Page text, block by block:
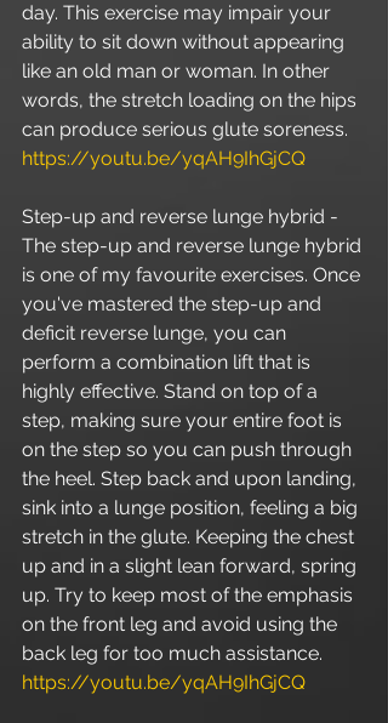
day. This exercise may impair your
ability to sit down without appearing
like an old man or woman. In other
words, the stretch loading on the hips
can produce serious glute soreness.
https://youtu.be/yqAH9IhGjCQ
Step-up and reverse lunge hybrid -
The step-up and reverse lunge hybrid
is one of my favourite exercises. Once
you've mastered the step-up and
deficit reverse lunge, you can
perform a combination lift that is
highly effective. Stand on top of a
step, making sure your entire foot is
on the step so you can push through
the heel. Step back and upon landing,
sink into a lunge position, feeling a big
stretch in the glute. Keeping the chest
up and in a slight lean forward, spring
up. Try to keep most of the emphasis
on the front leg and avoid using the
back leg for too much assistance.
https://youtu.be/yqAH9IhGjCQ